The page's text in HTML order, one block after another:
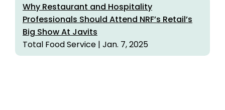
Why Restaurant and Hospitality
Professionals Should Attend NRF’s Retail’s
Big Show At Javits
Total Food Service | Jan. 7, 2025